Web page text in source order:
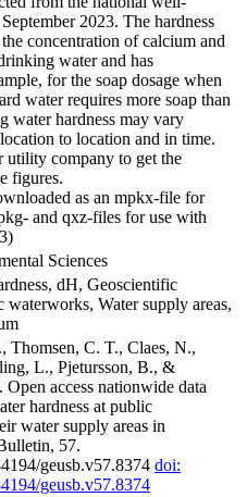
2023. The hardness
concentration of calcium and
water and has
for the soap dosage when
water requires more soap than
water hardness may vary
to location and in time.
utility company to get the
figures.
as an mpkx-file for
and qxz-files for use with
Sciences
dH, Geoscientific
Water supply areas,
Thomsen, C. T., Claes, N.,
L., Pjetursson, B., &
access nationwide data
hardness at public
water supply areas in
57.
geusb.v57.8374 doi:
geusb.v57.8374